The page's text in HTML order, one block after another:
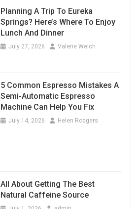
Planning A Trip To Eureka
Springs? Here’s Where To Enjoy
Lunch And Dinner
July 27, 2026 Valerie Welch
5 Common Espresso Mistakes A
Semi-Automatic Espresso
Machine Can Help You Fix
July 14, 2026 Helen Rodgers
All About Getting The Best
Natural Caffeine Source